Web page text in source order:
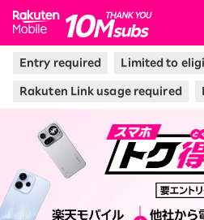
Rakuten Mobile
Entry required Limited to
Rakuten Link usage required